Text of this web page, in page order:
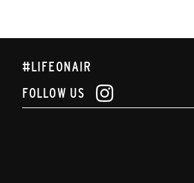
#LIFEONAIR
FOLLOW US